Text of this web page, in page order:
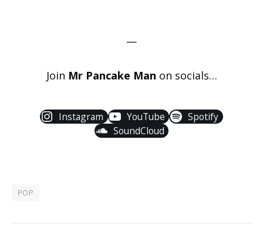
—
Join Mr Pancake Man on socials…
Instagram YouTube
Spotify
SoundCloud
POP